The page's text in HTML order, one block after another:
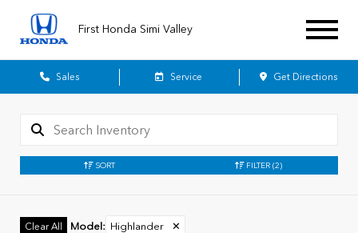
First Honda Simi Valley
Sales Service Get Directions
SORT FILTER (2)
Clear All Model : Highlander ✕